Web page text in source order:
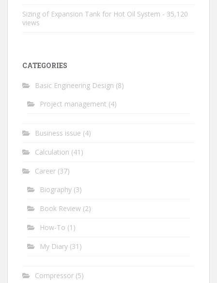
Sizing of Expansion Tank for Hot Oil System - 35,120
views
CATEGORIES
Basic Engineering Design (8)
Project management (4)
Business issue (4)
Calculation (41)
Career (37)
Biography (3)
Book Review (2)
How-To (1)
My Diary (31)
Compressor (5)